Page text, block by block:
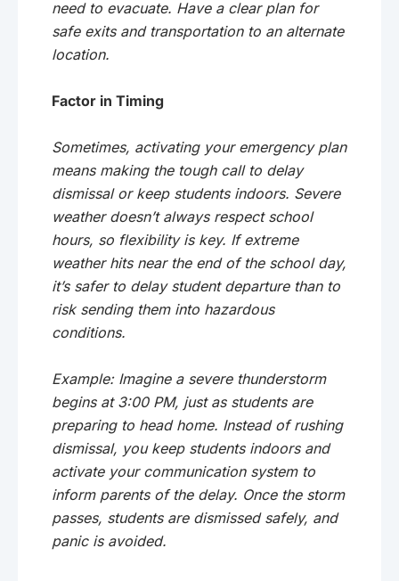
need to evacuate. Have a clear plan for
safe exits and transportation to an alternate
location.
Factor in Timing
Sometimes, activating your emergency plan
means making the tough call to delay
dismissal or keep students indoors. Severe
weather doesn’t always respect school
hours, so flexibility is key. If extreme
weather hits near the end of the school day,
it’s safer to delay student departure than to
risk sending them into hazardous
conditions.
Example: Imagine a severe thunderstorm
begins at 3:00 PM, just as students are
preparing to head home. Instead of rushing
dismissal, you keep students indoors and
activate your communication system to
inform parents of the delay. Once the storm
passes, students are dismissed safely, and
panic is avoided.